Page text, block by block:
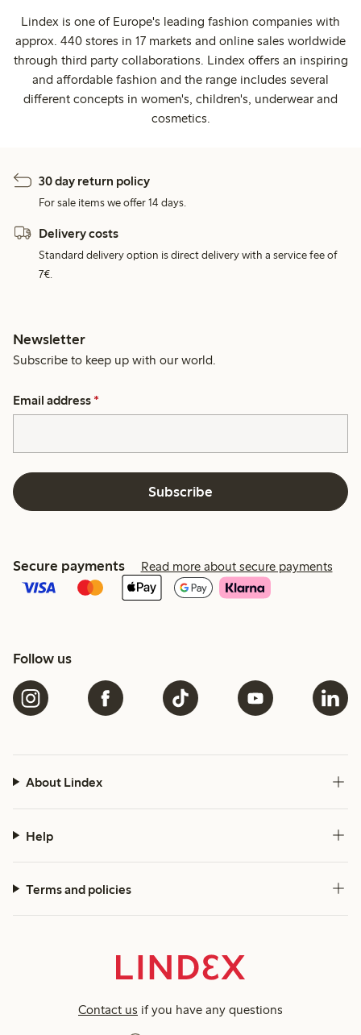
Lindex is one of Europe's leading fashion companies with
approx. 440 stores in 17 markets and online sales worldwide
through third party collaborations. Lindex offers an inspiring
and affordable fashion and the range includes several
different concepts in women's, children's, underwear and
cosmetics.
30 day return policy
For sale items we offer 14 days.
Delivery costs
Standard delivery option is direct delivery with a service fee of
7€.
Newsletter
Subscribe to keep up with our world.
Email address *
Subscribe
Secure payments Read more about secure payments
Follow us
About Lindex
Help
Terms and policies
Contact us if you have any questions